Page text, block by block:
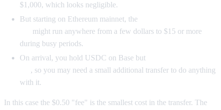
$1,000, which looks negligible.
But starting on Ethereum mainnet, the
might run anywhere from a few dollars to $15 or more
during busy periods.
On arrival, you hold USDC on Base but
, so you may need a small additional transfer to do anything
with it.
In this case the $0.50 "fee" is the smallest cost in the transfer. The